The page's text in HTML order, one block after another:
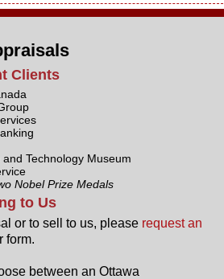
Clients
Technology Museum
Nobel Prize Medals
to Us
or to sell to us, please request an
form.
between an Ottawa